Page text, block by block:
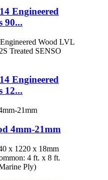
Engineered
90...
Engineered
12...
4mm-21mm